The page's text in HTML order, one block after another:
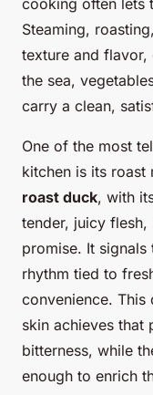
Steaming,
texture and flavor,
the sea,
carry a clean,
One of the most
kitchen is its roast
roast duck, with
tender, juicy flesh,
promise. It signals
rhythm tied to
convenience. This
skin achieves that
bitterness, while
enough to enrich